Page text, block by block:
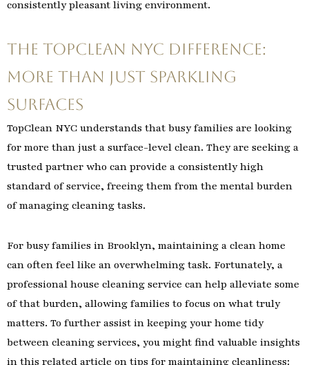
consistently pleasant living environment.
The TopClean NYC Difference:
More Than Just Sparkling
Surfaces
TopClean NYC understands that busy families are looking
for more than just a surface-level clean. They are seeking a
trusted partner who can provide a consistently high
standard of service, freeing them from the mental burden
of managing cleaning tasks.
For busy families in Brooklyn, maintaining a clean home
can often feel like an overwhelming task. Fortunately, a
professional house cleaning service can help alleviate some
of that burden, allowing families to focus on what truly
matters. To further assist in keeping your home tidy
between cleaning services, you might find valuable insights
in this related article on tips for maintaining cleanliness: